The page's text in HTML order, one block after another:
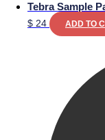
Tebra Sample
$ 24 ADD TO